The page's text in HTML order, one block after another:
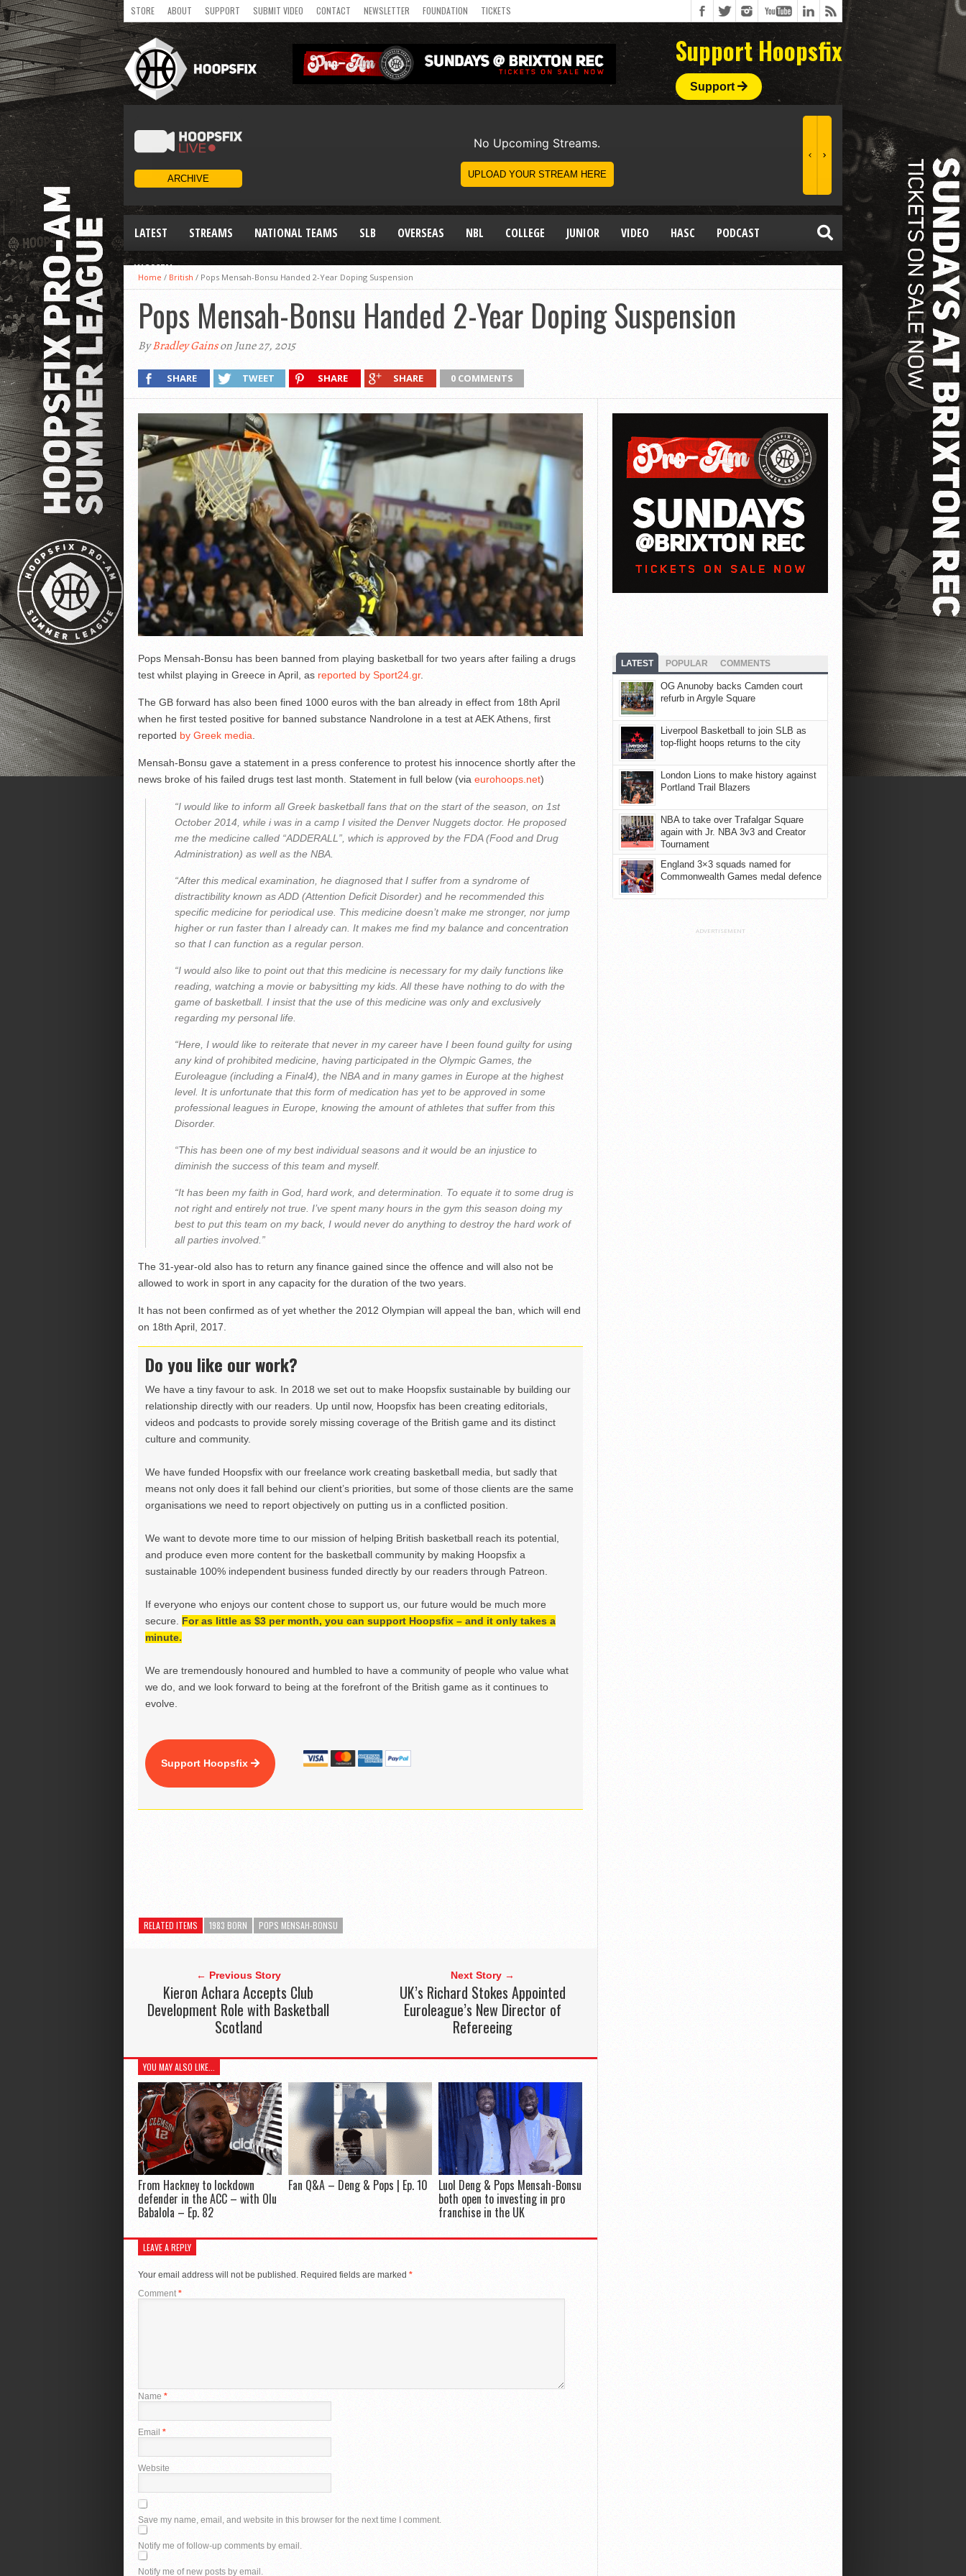
STORE ABOUT SUPPORT SUBMIT VIDEO CONTACT NEWSLETTER FOUNDATION TICKETS
Support Hoopsfix
Support
LATEST STREAMS NATIONAL TEAMS SLB OVERSEAS NBL COLLEGE JUNIOR VIDEO HASC PODCAST
WOMEN
Home / British / Pops Mensah-Bonsu Handed 2-Year Doping Suspension
Pops Mensah-Bonsu Handed 2-Year Doping Suspension
ByBradley Gainson June 27, 2015
SHARE TWEET SHARE SHARE 0 COMMENTS
Pops Mensah-Bonsu has been banned from playing basketball for two years after failing a drugs
test whilst playing in Greece in April, as reported by Sport24.gr.
The GB forward has also been fined 1000 euros with the ban already in effect from 18th April
when he first tested positive for banned substance Nandrolone in a test at AEK Athens, first
reported by Greek media
Mensah-Bonsu gave a statement in a press conference to protest his innocence shortly after the
news broke of his failed drugs test last month. Statement in full below (via eurohoops.net)
“I would like to inform all Greek basketball fans that on the start of the season, on 1st
October 2014, while i was in a camp I visited the Denver Nuggets doctor. He proposed
me the medicine called “ADDERALL”, which is approved by the FDA (Food and Drug
Administration) as well as the NBA.
“After this medical examination, he diagnosed that I suffer from a syndrome of
distractibility known as ADD (Attention Deficit Disorder) and he recommended this
specific medicine for periodical use. This medicine doesn’t make me stronger, nor jump
higher or run faster than I already can. It makes me find my balance and concentration
so that I can function as a regular person.
“I would also like to point out that this medicine is necessary for my daily functions like
reading, watching a movie or babysitting my kids. All these have nothing to do with the
game of basketball. I insist that the use of this medicine was only and exclusively
regarding my personal life.
“Here, I would like to reiterate that never in my career have I been found guilty for using
any kind of prohibited medicine, having participated in the Olympic Games, the
Euroleague (including a Final4), the NBA and in many games in Europe at the highest
level. It is unfortunate that this form of medication has yet to be approved in some
professional leagues in Europe, knowing the amount of athletes that suffer from this
Disorder.
“This has been one of my best individual seasons and it would be an injustice to
diminish the success of this team and myself.
“It has been my faith in God, hard work, and determination. To equate it to some drug is
not right and entirely not true. I’ve spent many hours in the gym this season doing my
best to put this team on my back, I would never do anything to destroy the hard work of
all parties involved.”
The 31-year-old also has to return any finance gained since the offence and will also not be
allowed to work in sport in any capacity for the duration of the two years.
It has not been confirmed as of yet whether the 2012 Olympian will appeal the ban, which will end
on 18th April, 2017.
Do you like our work?
We have a tiny favour to ask. In 2018 we set out to make Hoopsfix sustainable by building our
relationship directly with our readers. Up until now, Hoopsfix has been creating editorials,
videos and podcasts to provide sorely missing coverage of the British game and its distinct
culture and community.
We have funded Hoopsfix with our freelance work creating basketball media, but sadly that
means not only does it fall behind our client’s priorities, but some of those clients are the same
organisations we need to report objectively on putting us in a conflicted position.
We want to devote more time to our mission of helping British basketball reach its potential,
and produce even more content for the basketball community by making Hoopsfix a
sustainable 100% independent business funded directly by our readers through Patreon.
If everyone who enjoys our content chose to support us, our future would be much more
secure. For as little as $3 per month, you can support Hoopsfix – and it only takes a
minute.
We are tremendously honoured and humbled to have a community of people who value what
we do, and we look forward to being at the forefront of the British game as it continues to
evolve.
Support Hoopsfix
RELATED ITEMS 1983 BORN POPS MENSAH-BONSU
← Previous Story
Kieron Achara Accepts Club
Development Role with Basketball
Scotland
Next Story →
UK’s Richard Stokes Appointed
Euroleague’s New Director of
Refereeing
YOU MAY ALSO LIKE...
From Hackney to lockdown
defender in the ACC – with Olu
Babalola – Ep. 82
Fan Q&A – Deng & Pops | Ep. 10 Luol Deng & Pops Mensah-Bonsu
both open to investing in pro
franchise in the UK
LEAVE A REPLY
Your email address will not be published. Required fields are marked *
Comment *
Name *
Email *
Website
Save my name, email, and website in this browser for the next time I comment.
Notify me of follow-up comments by email.
Notify me of new posts by email.
LATEST POPULAR COMMENTS
OG Anunoby backs Camden court
refurb in Argyle Square
Liverpool Basketball to join SLB as
top-flight hoops returns to the city
London Lions to make history against
Portland Trail Blazers
NBA to take over Trafalgar Square
again with Jr. NBA 3v3 and Creator
Tournament
England 3×3 squads named for
Commonwealth Games medal defence
ADVERTISEMENT